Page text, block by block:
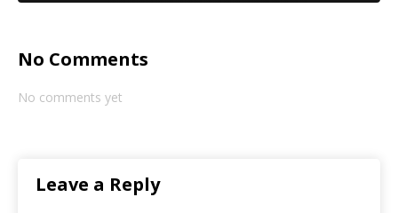
No Comments
No comments yet
Leave a Reply